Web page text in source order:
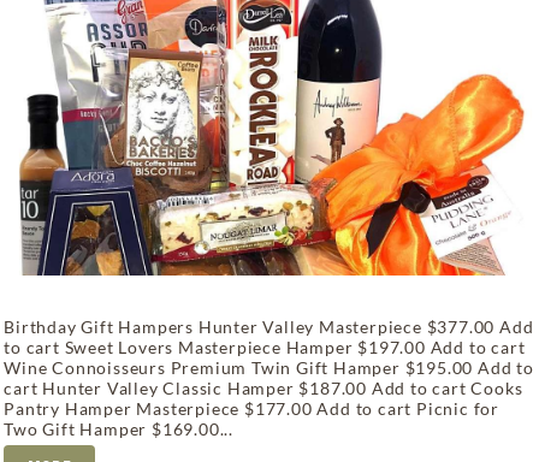
Birthday Gift Hampers Hunter Valley Masterpiece $377.00 Add
to cart Sweet Lovers Masterpiece Hamper $197.00 Add to cart
Wine Connoisseurs Premium Twin Gift Hamper $195.00 Add to
cart Hunter Valley Classic Hamper $187.00 Add to cart Cooks
Pantry Hamper Masterpiece $177.00 Add to cart Picnic for
Two Gift Hamper $169.00...